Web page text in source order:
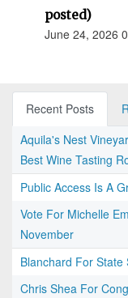
posted)
June 24, 2026
Recent Posts
Aquila's Nest
Best Wine Tasting
Public Access Is A
Vote For Michelle
November
Blanchard For State
Chris Shea For